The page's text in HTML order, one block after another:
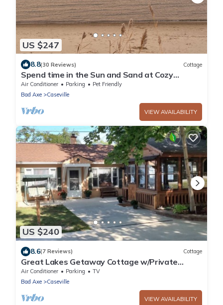
US $247
8.8(30 Reviews) Cottage
Spend time in the Sun and Sand at Cozy
Cottage of Caseville.
Air Conditioner Parking
Pet Friendly
Bad Axe
Caseville
VIEW AVAILABILITY
US $240
8.6(7 Reviews) Cottage
Great Lakes Getaway Cottage w/Private
Beach Access & More
Air Conditioner Parking
TV
Bad Axe
Caseville
VIEW AVAILABILITY